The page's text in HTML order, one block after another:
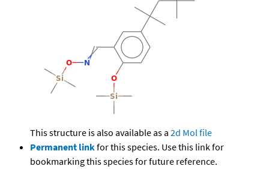
This structure is also available as a 2d Mol file
Permanent linkfor this species. Use this link for
bookmarking this species for future reference.